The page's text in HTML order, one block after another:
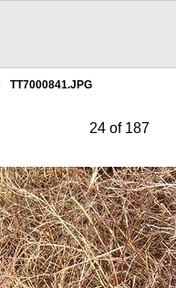
TT7000841.JPG
24 of 187